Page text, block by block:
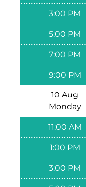
3:00 PM
5:00 PM
7:00 PM
9:00 PM
10 Aug
Monday
11:00 AM
1:00 PM
3:00 PM